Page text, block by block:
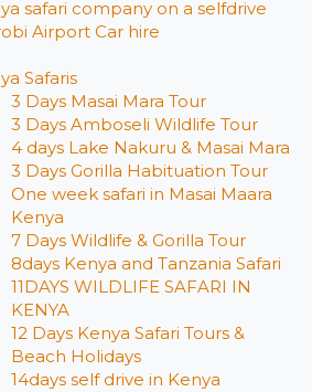
safari company on a selfdrive
Airport Car hire
Safaris
3 Days Masai Mara Tour
3 Days Amboseli Wildlife Tour
4 days Lake Nakuru & Masai Mara
3 Days Gorilla Habituation Tour
One week safari in Masai Maara
Kenya
7 Days Wildlife & Gorilla Tour
8days Kenya and Tanzania Safari
11DAYS WILDLIFE SAFARI IN
KENYA
12 Days ​Kenya Safari Tours​ &
Beach Holidays
14days self drive in Kenya